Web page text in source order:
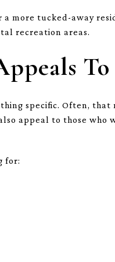
a more tucked-away
recreation areas.
To
specific. Often, that
appeal to those who
for: